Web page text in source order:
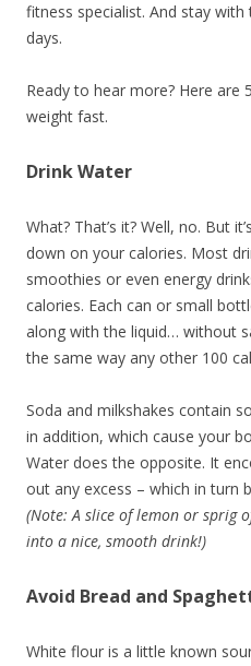
fitness specialist. And stay
days.
Ready to hear more? Here
weight fast.
Drink Water
What? That’s it? Well, no. But
down on your calories. Most
smoothies or even energy
calories. Each can or small
along with the liquid… without
the same way any other 100
Soda and milkshakes contain
in addition, which cause your
Water does the opposite. It
out any excess – which in turn
(Note: A slice of lemon or sprig
into a nice, smooth drink!)
Avoid Bread and
White flour is a little known